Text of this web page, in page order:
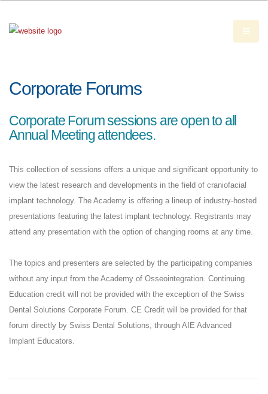
Corporate Forums
Corporate Forum sessions are open to all
Annual Meeting attendees.
This collection of sessions offers a unique and significant opportunity to
view the latest research and developments in the field of craniofacial
implant technology. The Academy is offering a lineup of industry-hosted
presentations featuring the latest implant technology. Registrants may
attend any presentation with the option of changing rooms at any time.
The topics and presenters are selected by the participating companies
without any input from the Academy of Osseointegration. Continuing
Education credit will not be provided with the exception of the Swiss
Dental Solutions Corporate Forum. CE Credit will be provided for that
forum directly by Swiss Dental Solutions, through AIE Advanced
Implant Educators.